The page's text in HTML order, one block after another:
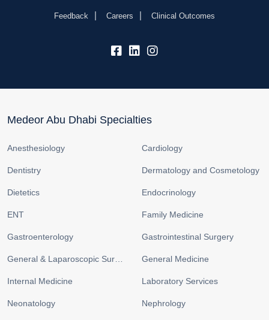
Feedback Careers Clinical Outcomes
fb: lk: insta:
Medeor Abu Dhabi Specialties
Anesthesiology Cardiology
Dentistry Dermatology and Cosmetology
Dietetics Endocrinology
ENT Family Medicine
Gastroenterology Gastrointestinal Surgery
General Medicine
Internal Medicine Laboratory Services
Neonatology Nephrology